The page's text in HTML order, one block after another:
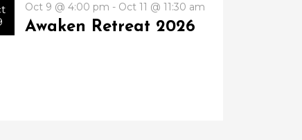
Oct 9 @ 4:00 pm - Oct 11 @ 11:30 am
Awaken Retreat 2026